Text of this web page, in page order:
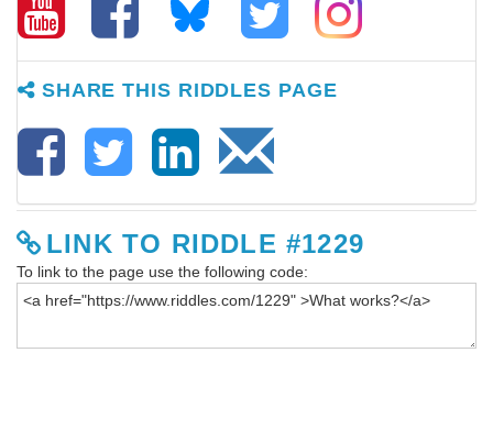
SHARE THIS RIDDLES PAGE
LINK TO RIDDLE #1229
To link to the page use the following code: